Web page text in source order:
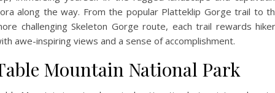
along the way. From the popular Platteklip Gorge trail to
challenging Skeleton Gorge route, each trail rewards
awe-inspiring views and a sense of accomplishment.
Mountain National Park